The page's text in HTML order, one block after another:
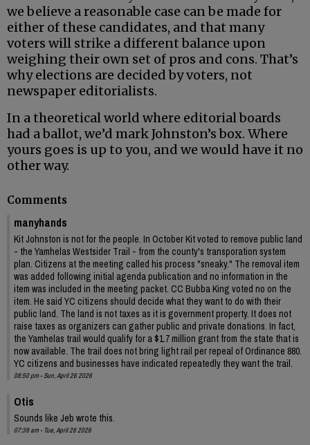
we believe a reasonable case can be made for
either of these candidates, and that many
voters will strike a different balance upon
weighing their own set of pros and cons. That’s
why elections are decided by voters, not
newspaper editorialists.
In a theoretical world where editorial boards
had a ballot, we’d mark Johnston’s box. Where
yours goes is up to you, and we would have it no
other way.
Comments
manyhands
Kit Johnston is not for the people. In October Kit voted to remove public land
- the Yamhelas Westsider Trail - from the county's transporation system
plan. Citizens at the meeting called his process "sneaky." The removal item
was added following initial agenda publication and no information in the
item was included in the meeting packet. CC Bubba King voted no on the
item. He said YC citizens should decide what they want to do with their
public land. The land is not taxes as it is government property. It does not
raise taxes as organizers can gather public and private donations. In fact,
the Yamhelas trail would qualify for a $1.7 million grant from the state that is
now available. The trail does not bring light rail per repeal of Ordinance 880.
YC citizens and businesses have indicated repeatedly they want the trail.
08:50 pm - Sun, April 26 2026
Otis
Sounds like Jeb wrote this.
07:39 am - Tue, April 28 2026